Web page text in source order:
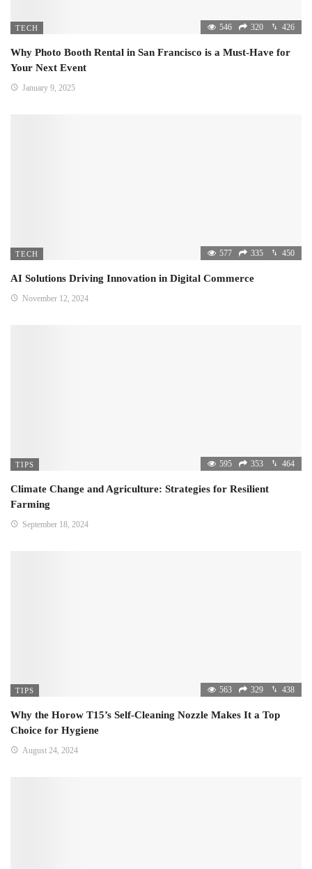
TECH 546 320 426
Why Photo Booth Rental in San Francisco is a Must-Have for
Your Next Event
January 9, 2025
TECH 577 335 450
AI Solutions Driving Innovation in Digital Commerce
November 12, 2024
TIPS 595 353 464
Climate Change and Agriculture: Strategies for Resilient
Farming
September 18, 2024
TIPS 563 329 438
Why the Horow T15’s Self-Cleaning Nozzle Makes It a Top
Choice for Hygiene
August 24, 2024